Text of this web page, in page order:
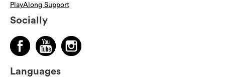
PlayAlong Support
Socially
Languages